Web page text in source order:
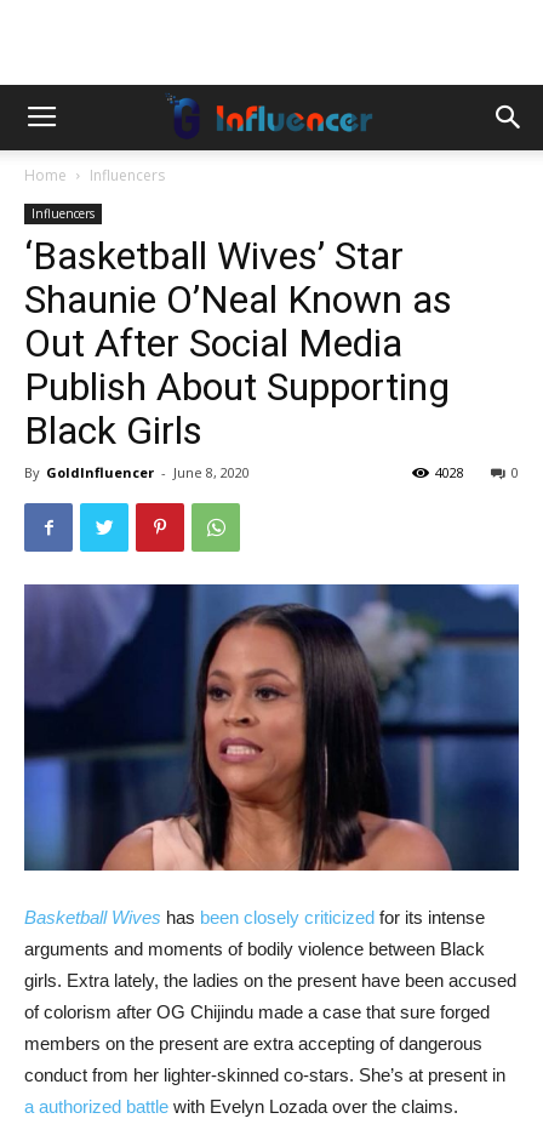
Home Influencers
Influencers
‘Basketball Wives’ Star
Shaunie O’Neal Known as
Out After Social Media
Publish About Supporting
Black Girls
By GoldInfluencer - June 8, 2020 0
4028
Basketball Wives has been closely criticized for its intense
arguments and moments of bodily violence between Black
girls. Extra lately, the ladies on the present have been accused
of colorism after OG Chijindu made a case that sure forged
members on the present are extra accepting of dangerous
conduct from her lighter-skinned co-stars. She’s at present in
a authorized battle with Evelyn Lozada over the claims.